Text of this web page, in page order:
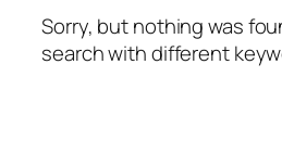
Sorry, but nothing was
search with different